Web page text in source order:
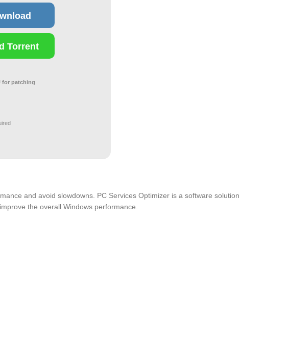
Torrent
for patching
and avoid slowdowns. PC Services Optimizer is a software solution
the overall Windows performance.